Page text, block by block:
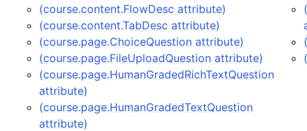
(course.content.FlowDesc attribute)
(course.content.TabDesc attribute)
(course.page.ChoiceQuestion attribute)
(course.page.FileUploadQuestion attribute)
(course.page.HumanGradedRichTextQuestion
attribute)
(course.page.HumanGradedTextQuestion
attribute)